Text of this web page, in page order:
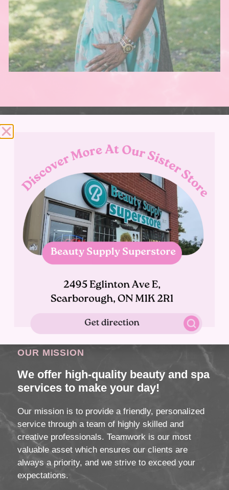
OUR MISSION
We offer high-quality beauty and spa
services to make your day!
Our mission is to provide a friendly, personalized
service through a team of highly skilled and
creative professionals. Teamwork is our most
valuable asset which ensures our clients are
always a priority, and we strive to exceed your
expectations.